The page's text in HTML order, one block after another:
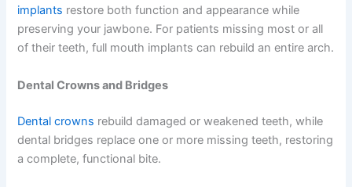
implants restore both function and appearance while
preserving your jawbone. For patients missing most or all
of their teeth, full mouth implants can rebuild an entire arch.
Dental Crowns and Bridges
Dental crowns rebuild damaged or weakened teeth, while
dental bridges replace one or more missing teeth, restoring
a complete, functional bite.